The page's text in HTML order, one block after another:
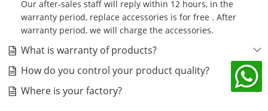
Our after-sales staff will reply within 12 hours, in the
warranty period, replace accessories is for free . After
warranty period, we will charge the accessories.
What is warranty of products?
How do you control your product quality?
Where is your factory?